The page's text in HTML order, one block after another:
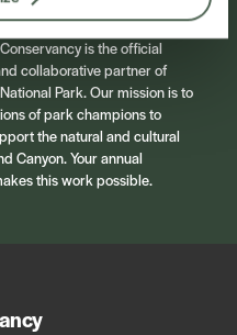
is the official
collaborative partner of
Park. Our mission is to
of park champions to
the natural and cultural
Canyon. Your annual
this work possible.